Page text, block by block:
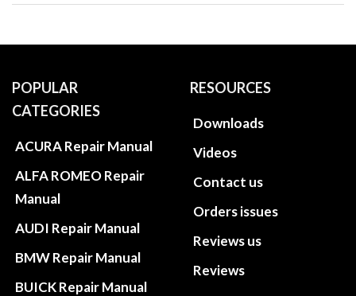
POPULAR
CATEGORIES
ACURA Repair Manual
ALFA ROMEO Repair
Manual
AUDI Repair Manual
BMW Repair Manual
BUICK Repair Manual
RESOURCES
Downloads
Videos
Contact us
Orders issues
Reviews us
Reviews